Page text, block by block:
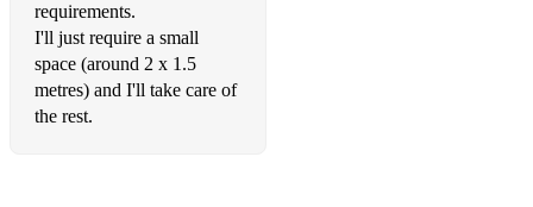
requirements.
I'll just require a small
space (around 2 x 1.5
metres) and I'll take care of
the rest.